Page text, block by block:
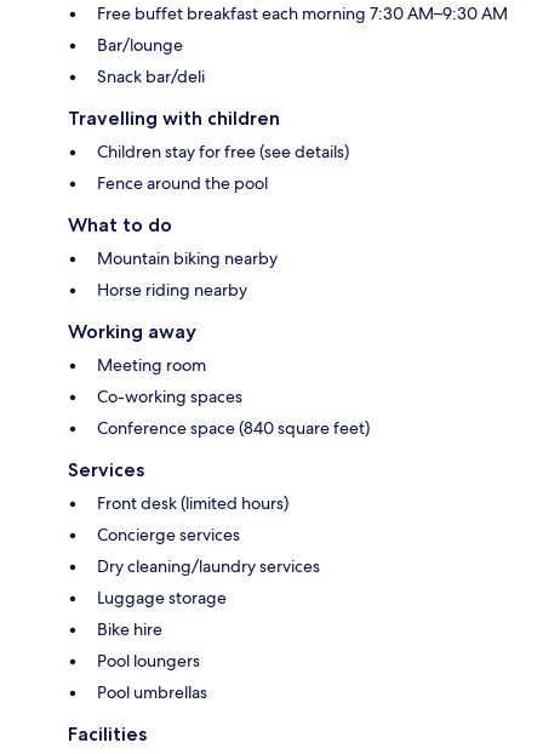
Free buffet breakfast each morning 7:30 AM–9:30 AM
Bar/lounge
Snack bar/deli
Travelling with children
Children stay for free (see details)
Fence around the pool
What to do
Mountain biking nearby
Horse riding nearby
Working away
Meeting room
Co-working spaces
Conference space (840 square feet)
Services
Front desk (limited hours)
Concierge services
Dry cleaning/laundry services
Luggage storage
Bike hire
Pool loungers
Pool umbrellas
Facilities